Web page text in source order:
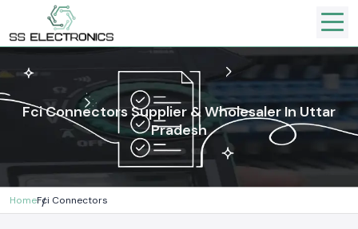
Fci Connectors Supplier & Wholesaler In Uttar
Pradesh
HomeFci Connectors